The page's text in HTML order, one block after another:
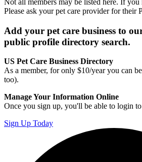
Not all members may be listed here. If
Please ask your pet care provider for their
Add your pet care business to
public profile directory search.
US Pet Care Business Directory
As a member, for only $10/year you can
too).
Manage Your Information Online
Once you sign up, you'll be able to login
Sign Up Today